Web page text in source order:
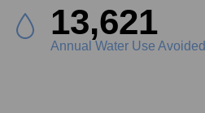
15,287
Annual Water Use Avoided